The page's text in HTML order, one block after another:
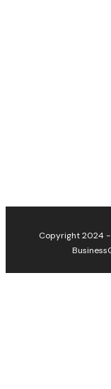
Copyright 2024 -